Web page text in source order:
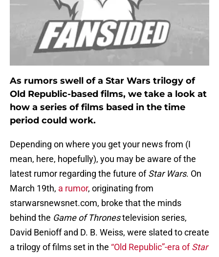
As rumors swell of a Star Wars trilogy of
Old Republic-based films, we take a look at
how a series of films based in the time
period could work.
Depending on where you get your news from (I
mean, here, hopefully), you may be aware of the
latest rumor regarding the future ofStar Wars. On
March 19th, a rumor, originating from
starwarsnewsnet.com, broke that the minds
behind the Game of Thronestelevision series,
David Benioff and D. B. Weiss, were slated to create
a trilogy of films set in the “Old Republic”-era ofStar